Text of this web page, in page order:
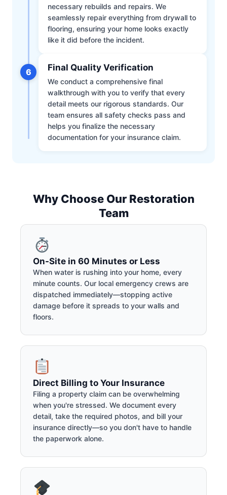
necessary rebuilds and repairs. We
seamlessly repair everything from drywall to
flooring, ensuring your home looks exactly
like it did before the incident.
6 Final Quality Verification
We conduct a comprehensive final
walkthrough with you to verify that every
detail meets our rigorous standards. Our
team ensures all safety checks pass and
helps you finalize the necessary
documentation for your insurance claim.
Why Choose Our Restoration
Team
On-Site in 60 Minutes or Less
When water is rushing into your home, every
minute counts. Our local emergency crews are
dispatched immediately—stopping active
damage before it spreads to your walls and
floors.
Direct Billing to Your Insurance
Filing a property claim can be overwhelming
when you're stressed. We document every
detail, take the required photos, and bill your
insurance directly—so you don't have to handle
the paperwork alone.